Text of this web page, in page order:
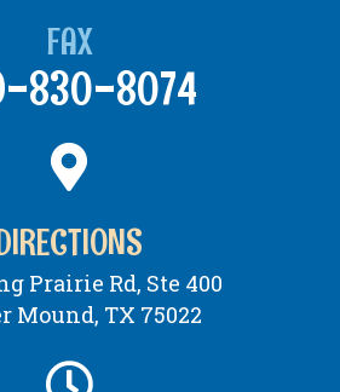
FAX
830-8074
Prairie Rd, Ste 400
Mound, TX 75022